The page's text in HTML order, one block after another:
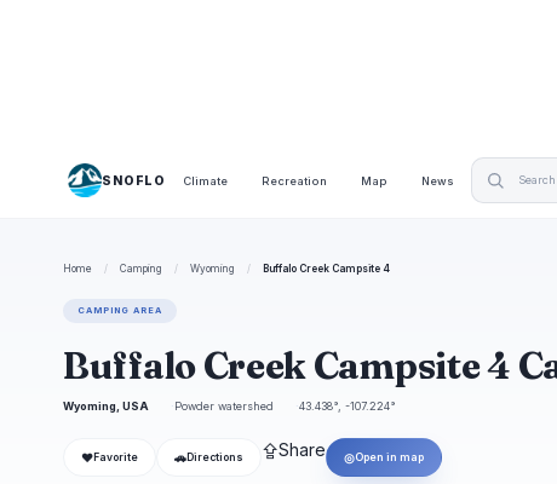
SNOFLO Climate Recreation Map News
Home / Camping / Wyoming / Buffalo Creek Campsite 4
CAMPING AREA
Buffalo Creek Campsite 4
Wyoming, USA Powder watershed 43.438°, -107.224°
❤ Favorite 🚗 Directions ⇪Share ◎Open in map